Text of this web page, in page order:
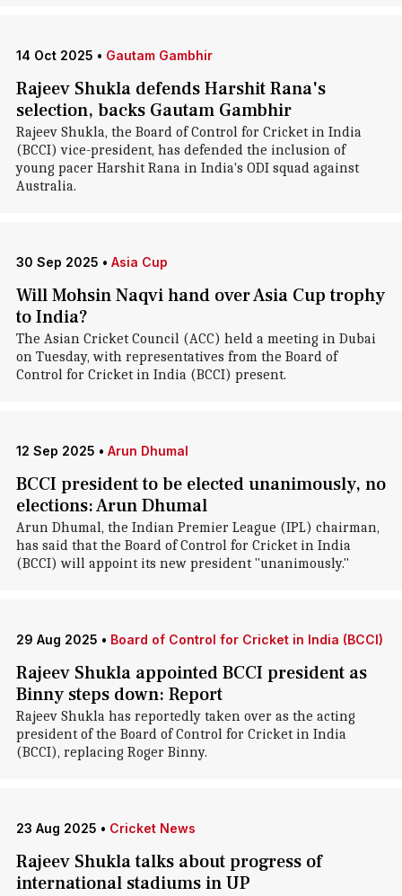
14 Oct 2025 • Gautam Gambhir
Rajeev Shukla defends Harshit Rana's
selection, backs Gautam Gambhir
Rajeev Shukla, the Board of Control for Cricket in India
(BCCI) vice-president, has defended the inclusion of
young pacer Harshit Rana in India's ODI squad against
Australia.
30 Sep 2025 • Asia Cup
Will Mohsin Naqvi hand over Asia Cup trophy
to India?
The Asian Cricket Council (ACC) held a meeting in Dubai
on Tuesday, with representatives from the Board of
Control for Cricket in India (BCCI) present.
12 Sep 2025 • Arun Dhumal
BCCI president to be elected unanimously, no
elections: Arun Dhumal
Arun Dhumal, the Indian Premier League (IPL) chairman,
has said that the Board of Control for Cricket in India
(BCCI) will appoint its new president "unanimously."
29 Aug 2025 • Board of Control for Cricket in India (BCCI)
Rajeev Shukla appointed BCCI president as
Binny steps down: Report
Rajeev Shukla has reportedly taken over as the acting
president of the Board of Control for Cricket in India
(BCCI), replacing Roger Binny.
23 Aug 2025 • Cricket News
Rajeev Shukla talks about progress of
international stadiums in UP